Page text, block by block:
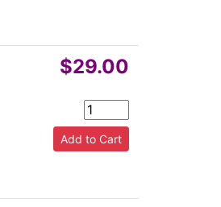
$29.00